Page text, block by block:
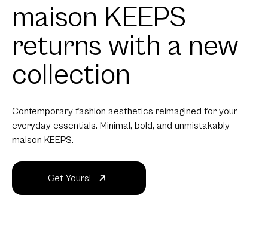
maison KEEPS
returns with a new
collection
Contemporary fashion aesthetics reimagined for your
everyday essentials. Minimal, bold, and unmistakably
maison KEEPS.
Get Yours!